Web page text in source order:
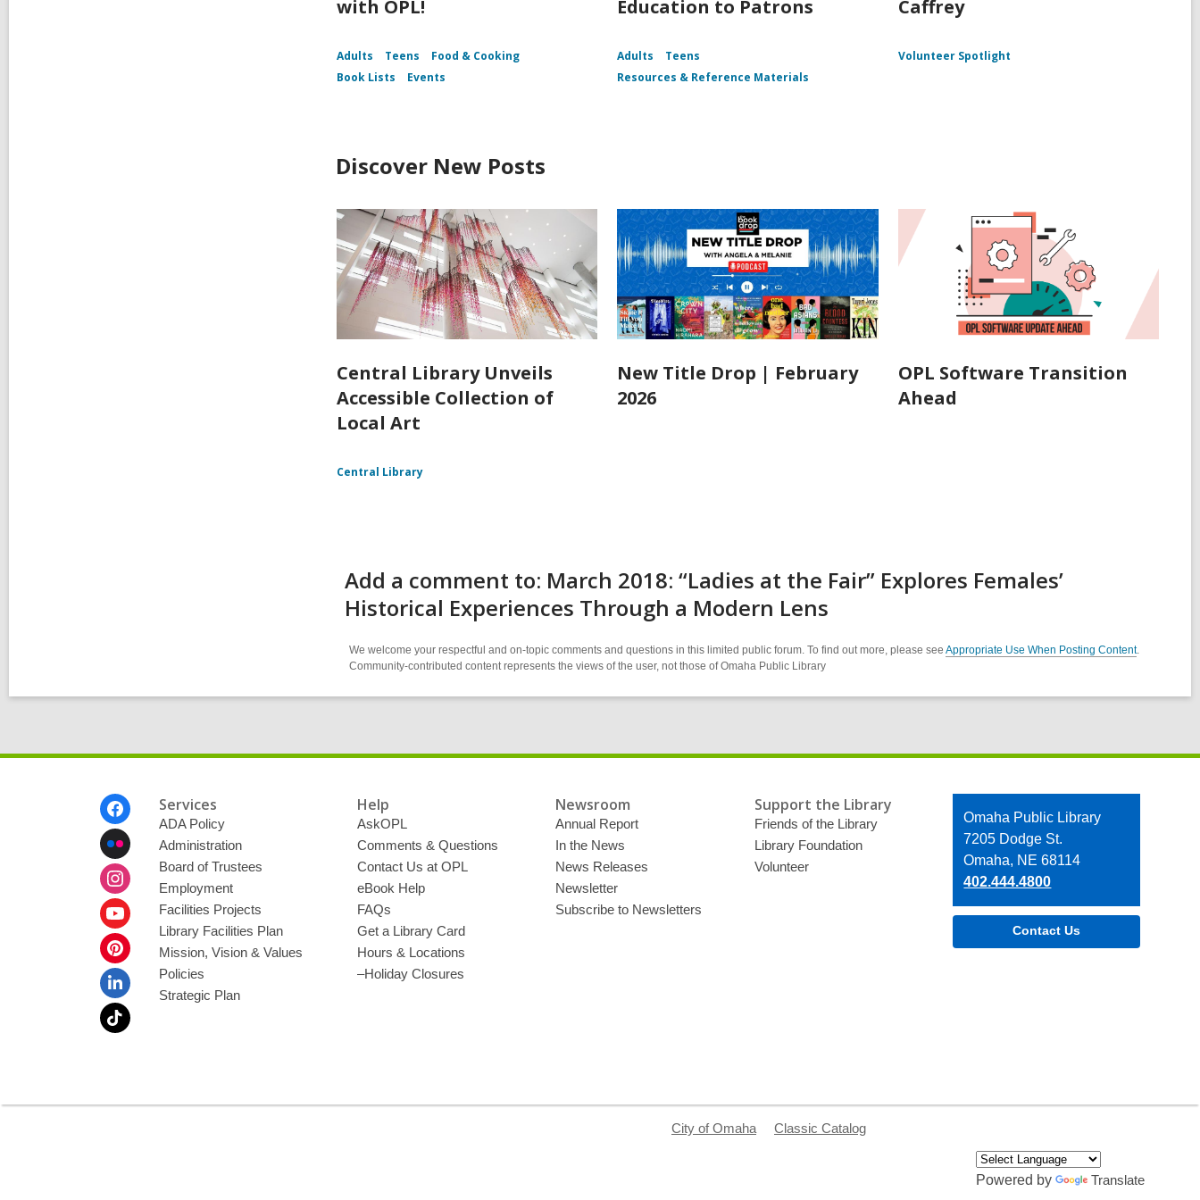
with OPL!
Adults Teens
Food & Cooking
Book Lists
Events
Education to Patrons
Adults
Teens
Resources & Reference Materials
Caffrey
Volunteer Spotlight
Discover New Posts
Central Library Unveils
Accessible Collection of
Local Art
Central Library
New Title Drop | February
2026
OPL Software Transition
Ahead
Add a comment to: March 2018: “Ladies at the Fair” Explores Females’
Historical Experiences Through a Modern Lens
We welcome your respectful and on-topic comments and questions in this limited public forum. To find out more, please see Appropriate Use When Posting Content.
Community-contributed content represents the views of the user, not those of Omaha Public Library
Services
ADA Policy
Administration
Board of Trustees
Employment
Facilities Projects
Library Facilities Plan
Mission, Vision & Values
Policies
Strategic Plan
Help
AskOPL
Comments & Questions
Contact Us at OPL
eBook Help
FAQs
Get a Library Card
Hours & Locations
–Holiday Closures
Newsroom
Annual Report
In the News
News Releases
Newsletter
Subscribe to Newsletters
Support the Library
Friends of the Library
Library Foundation
Volunteer
Contact
the
Library
Omaha Public Library
7205 Dodge St.
Omaha, NE 68114
402.444.4800
Contact Us
City of Omaha Classic Catalog
Powered by Translate